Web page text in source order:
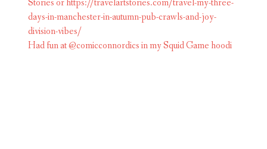
Had fun at @comicconnordics in my Squid Game hoodi